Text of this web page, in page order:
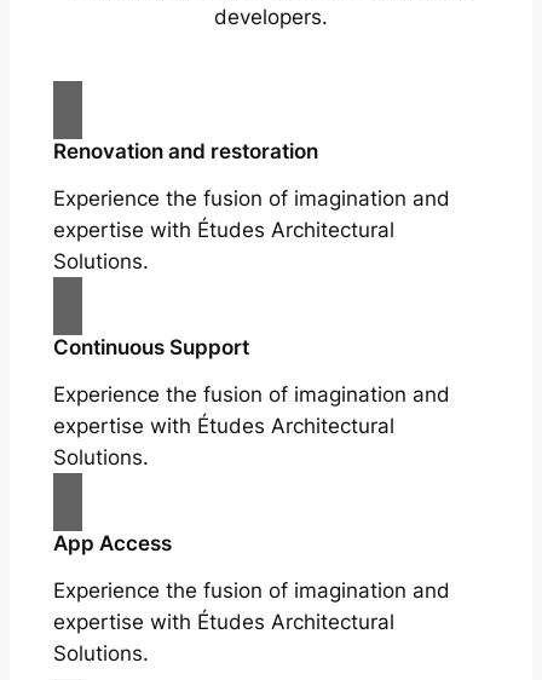
developers.
Renovation and restoration
Experience the fusion of imagination and
expertise with Études Architectural
Solutions.
Continuous Support
Experience the fusion of imagination and
expertise with Études Architectural
Solutions.
App Access
Experience the fusion of imagination and
expertise with Études Architectural
Solutions.